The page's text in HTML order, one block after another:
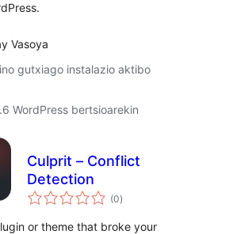
Vasoya
gutxiago instalazio aktibo
WordPress bertsioarekin
Culprit – Conflict
Detection
(0balorazioak
)
or theme that broke your